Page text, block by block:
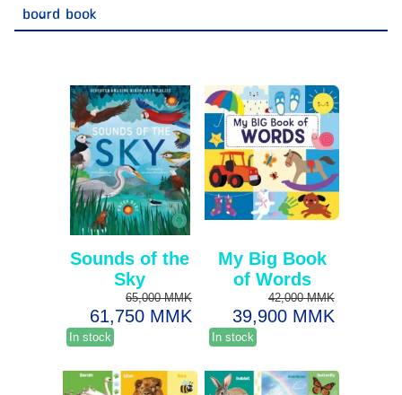
board book
Sounds of the
Sky
65,000 MMK
61,750 MMK
In stock
My Big Book
of Words
42,000 MMK
39,900 MMK
In stock